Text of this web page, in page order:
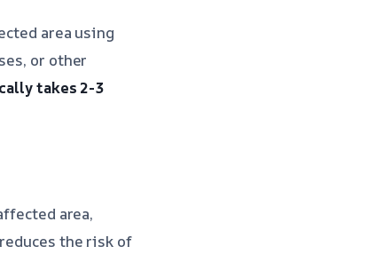
area using
or other
takes 2-3
area,
the risk of